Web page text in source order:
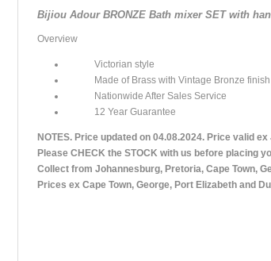
Bijiou Adour BRONZE Bath mixer SET with
Overview
Victorian style
Made of Brass with Vintage Bronze finish
Nationwide After Sales Service
12 Year Guarantee
NOTES. Price updated on 04.08.2024. Price valid
Please CHECK the STOCK with us before placing
Collect from Johannesburg, Pretoria, Cape Town,
Prices ex Cape Town, George, Port Elizabeth and